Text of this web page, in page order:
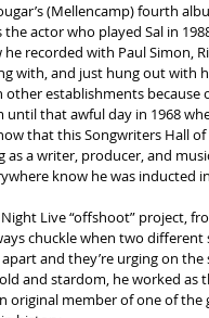
(Mellencamp) fourth
actor who played Sal in
recorded with Paul Simon,
with, and just hung out with
establishments because
until that awful day in 1968
that this Songwriters Hall of
as a writer, producer, and
know he was inducted
Live “offshoot” project,
chuckle when two different
and they’re urging on the
and stardom, he worked as
original member of one of